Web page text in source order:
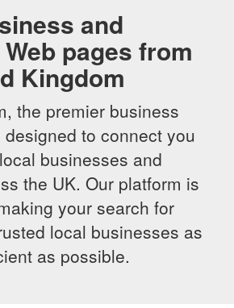
and
pages from
Kingdom
the premier business
to connect you
businesses and
the UK. Our platform is
your search for
local businesses as
as possible.